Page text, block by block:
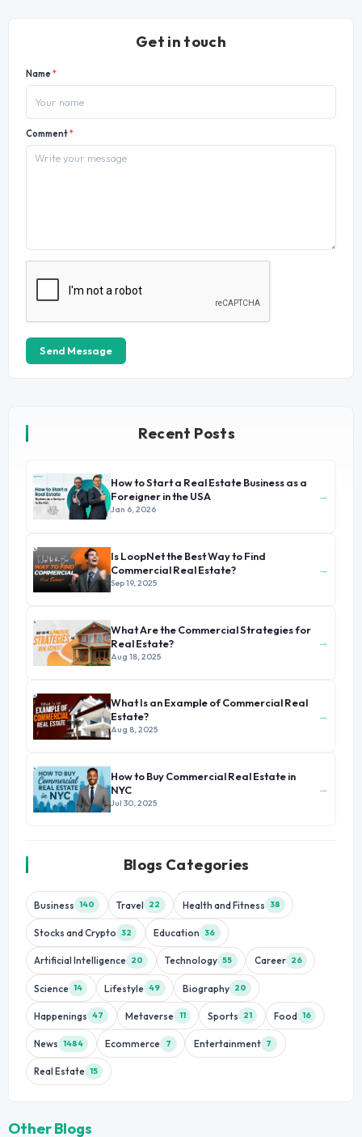
Get in touch
Name*
Comment*
Send Message
Recent Posts
How to Start a Real Estate Business as a
Foreigner in the USA
Jan 6, 2026
→
Is LoopNet the Best Way to Find
Commercial Real Estate?
Sep 19, 2025
→
What Are the Commercial Strategies for
Real Estate?
Aug 18, 2025
→
What Is an Example of Commercial Real
Estate?
Aug 8, 2025
→
How to Buy Commercial Real Estate in
NYC
Jul 30, 2025
→
Blogs Categories
Business 140 Travel 22 Health and Fitness 38
Stocks and Crypto 32 Education 36
Artificial Intelligence 20 Technology 55 Career 26
Science 14 Lifestyle 49 Biography 20
Happenings 47 Metaverse 11 Sports 21 Food 16
News 1484 Ecommerce 7 Entertainment 7
Real Estate 15
Other Blogs